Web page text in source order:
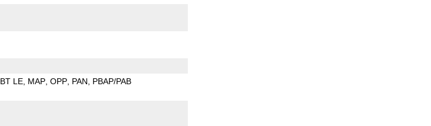
BT LE MAP OPP PAN PBAP/PAB